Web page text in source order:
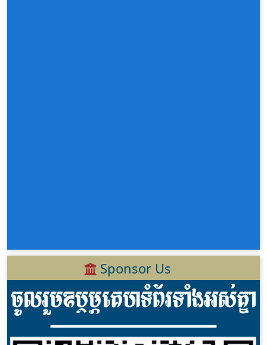
Sponsor Us